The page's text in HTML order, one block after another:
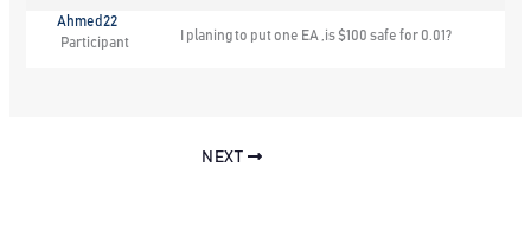
Ahmed22
Participant
I planing to put one EA ,is $100 safe for 0.01?
NEXT